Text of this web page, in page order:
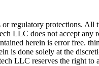
regulatory protections. All
LLC does not accept any
herein is error free.
is done solely at the
LLC reserves the right